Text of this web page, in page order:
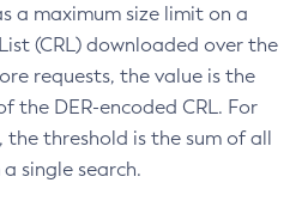
a maximum size limit on a
(CRL) downloaded over the
requests, the value is the
the DER-encoded CRL. For
the threshold is the sum of all
single search.